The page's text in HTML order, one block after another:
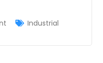
Industrial